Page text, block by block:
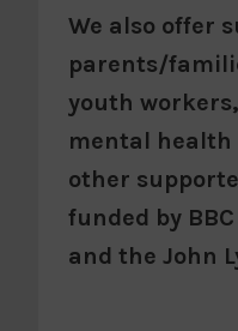
We also offer
parents/
youth
mental health
other
funded by
and the John